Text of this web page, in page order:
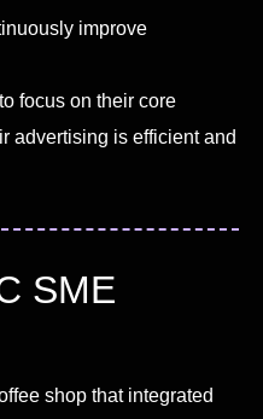
improve
focus on their core
advertising is efficient and
SME
shop that integrated